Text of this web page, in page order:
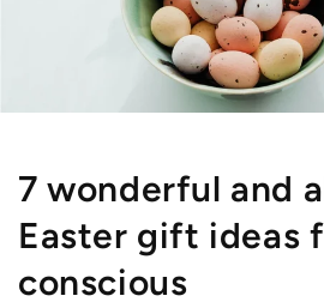
7 wonderful and
Easter gift ideas
conscious